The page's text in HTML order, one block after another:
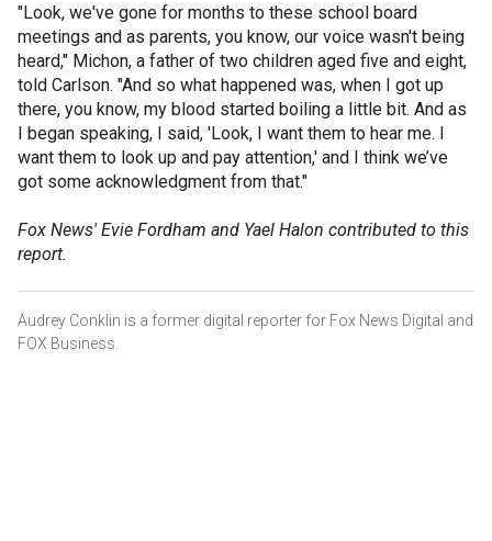
"Look, we've gone for months to these school board
meetings and as parents, you know, our voice wasn't being
heard," Michon, a father of two children aged five and eight,
told Carlson. "And so what happened was, when I got up
there, you know, my blood started boiling a little bit. And as
I began speaking, I said, 'Look, I want them to hear me. I
want them to look up and pay attention,' and I think we’ve
got some acknowledgment from that."
Fox News' Evie Fordham and Yael Halon contributed to this
report.
Audrey Conklin is a former digital reporter for Fox News Digital and
FOX Business.